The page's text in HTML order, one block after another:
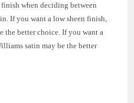
when deciding between
If you want a low sheen finish,
the better choice. If you want a
satin may be the better